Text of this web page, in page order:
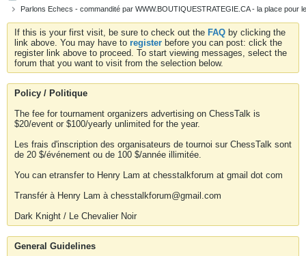
Parlons Echecs - commandité par WWW.BOUTIQUESTRATEGIE.CA - la place pour
If this is your first visit, be sure to check out the FAQ by clicking the
link above. You may have to register before you can post: click the
register link above to proceed. To start viewing messages, select the
forum that you want to visit from the selection below.
Policy / Politique
The fee for tournament organizers advertising on ChessTalk is
$20/event or $100/yearly unlimited for the year.
Les frais d'inscription des organisateurs de tournoi sur ChessTalk sont
de 20 $/événement ou de 100 $/année illimitée.
You can etransfer to Henry Lam at chesstalkforum at gmail dot com
Transfér à Henry Lam à chesstalkforum@gmail.com
Dark Knight / Le Chevalier Noir
General Guidelines